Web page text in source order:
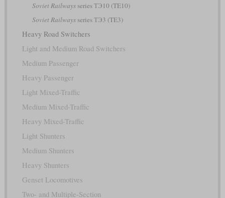
Soviet Railwaysseries ТЭ10 (TE10)
Soviet Railwaysseries ТЭ3 (TE3)
Heavy Road Switchers
Light and Medium Road Switchers
Medium Passenger
Heavy Passenger
Light Mixed-Traffic
Medium Mixed-Traffic
Heavy Mixed-Traffic
Light Shunters
Medium Shunters
Heavy Shunters
Genset Locomotives
Two- and Multiple-Section